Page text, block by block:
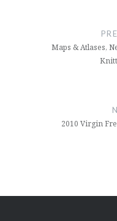
Maps & Atlases,
2010 Virgin